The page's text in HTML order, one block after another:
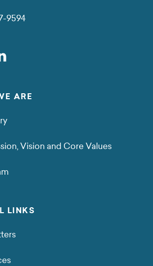
9594
ARE
Vision and Core Values
LINKS